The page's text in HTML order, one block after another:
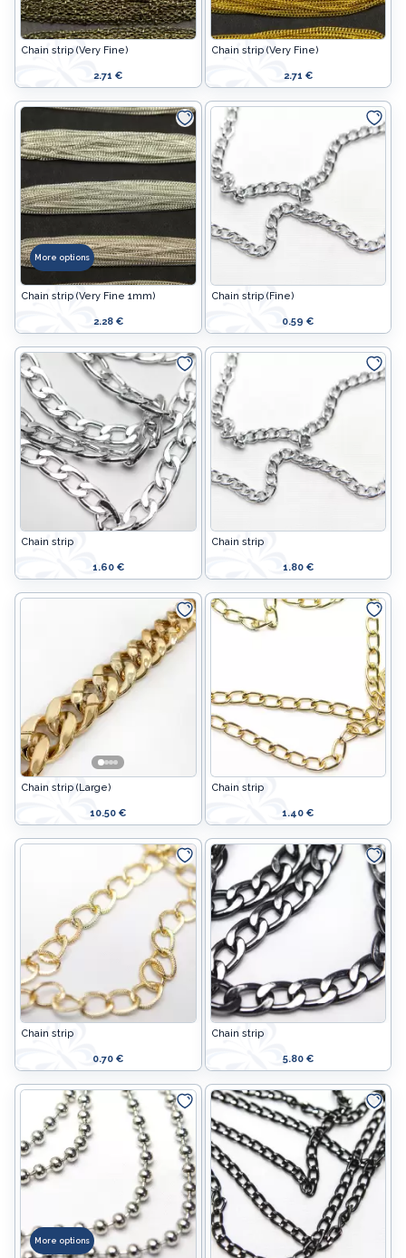
Chain strip (Very Fine)
2.71 €
Chain strip (Very Fine)
2.71 €
More options
Chain strip (Very Fine 1mm)
2.28 €
Chain strip (Fine)
0.59 €
Chain strip
1.60 €
Chain strip
1.80 €
Chain strip (Large)
10.50 €
Chain strip
1.40 €
Chain strip
0.70 €
Chain strip
5.80 €
More options